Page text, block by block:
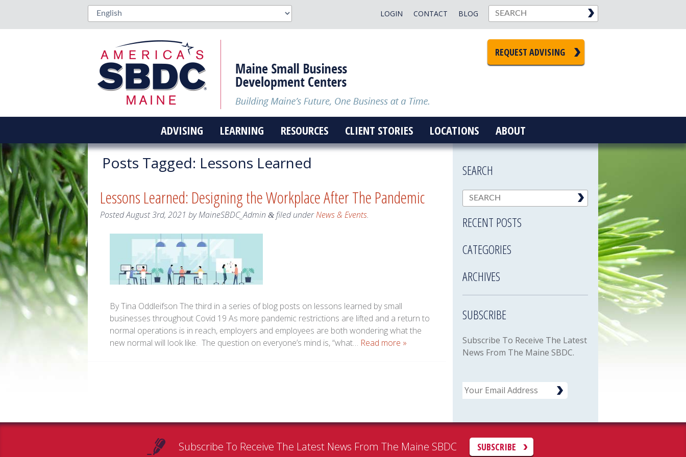
BLOG
CONTACT
LOGIN
REQUEST ADVISING
ADVISING LEARNING RESOURCES CLIENT STORIES LOCATIONS ABOUT
Posts Tagged: Lessons Learned
Lessons Learned: Designing the Workplace After The Pandemic
PostedAugust 3rd, 2021 byMaineSBDC_Admin &filed underNews & Events.
By Tina Oddleifson The third in a series of blog posts on lessons learned by small
businesses throughout Covid 19 As more pandemic restrictions are lifted and a return to
normal operations is in reach, employers and employees are both wondering what the
new normal will look like. The question on everyone’s mind is, “what… Read more »
SEARCH
RECENT POSTS
CATEGORIES
ARCHIVES
SUBSCRIBE
Subscribe To Receive The Latest
News From The Maine SBDC.
Email
Subscribe To Receive The Latest News From The Maine SBDC SUBSCRIBE